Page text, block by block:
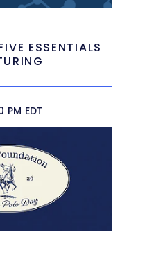
ESSENTIALS
PM EDT